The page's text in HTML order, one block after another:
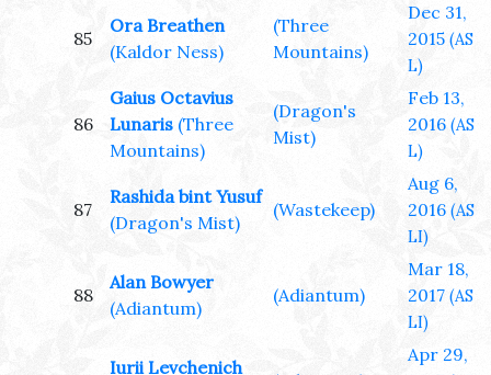
85
Ora Breathen
(Kaldor Ness)
(Three
Mountains)
Dec 31,
2015 (AS
L)
86
Gaius Octavius
Lunaris (Three
Mountains)
(Dragon's
Mist)
Feb 13,
2016 (AS
L)
87
Rashida bint Yusuf
(Dragon's Mist)
(Wastekeep)
Aug 6,
2016 (AS
LI)
88
Alan Bowyer
(Adiantum)
(Adiantum)
Mar 18,
2017 (AS
LI)
Iurii Levchenich
Apr 29,